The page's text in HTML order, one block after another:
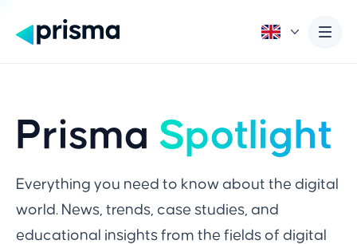
Prisma Spotlight
Everything you need to know about the digital
world. News, trends, case studies, and
educational insights from the fields of digital